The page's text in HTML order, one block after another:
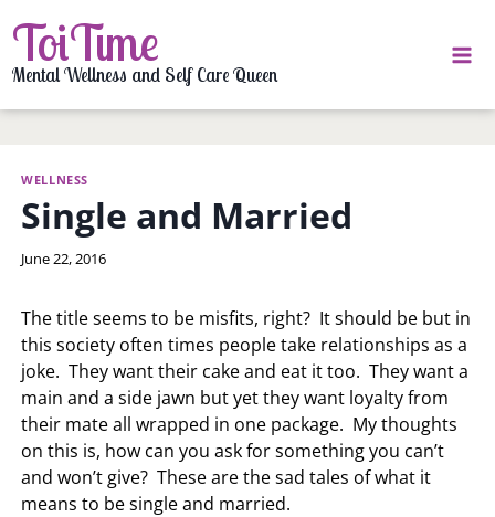
to
content
ToiTime
Mental Wellness and Self Care Queen
WELLNESS
Single and Married
By
June 22, 2016
The title seems to be misfits, right? It should be but in
this society often times people take relationships as a
joke. They want their cake and eat it too. They want a
main and a side jawn but yet they want loyalty from
their mate all wrapped in one package. My thoughts
on this is, how can you ask for something you can’t
and won’t give? These are the sad tales of what it
means to be single and married.